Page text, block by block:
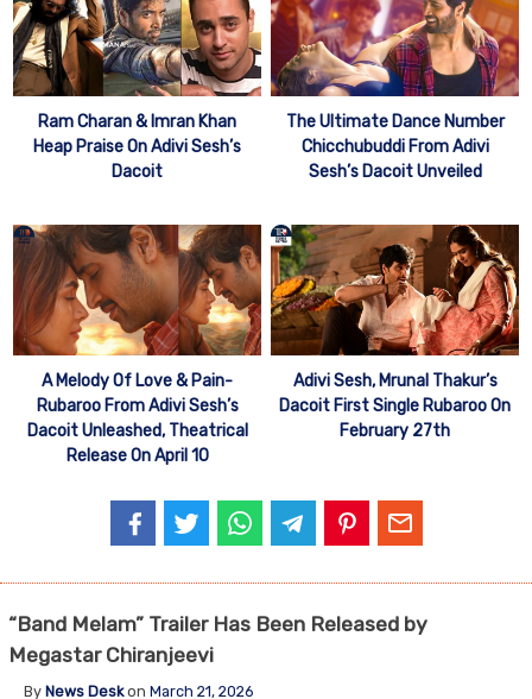
Ram Charan & Imran Khan
Heap Praise On Adivi Sesh’s
Dacoit
The Ultimate Dance Number
Chicchubuddi From Adivi
Sesh’s Dacoit Unveiled
A Melody Of Love & Pain-
Rubaroo From Adivi Sesh’s
Dacoit Unleashed, Theatrical
Release On April 10
Adivi Sesh, Mrunal Thakur’s
Dacoit First Single Rubaroo On
February 27th